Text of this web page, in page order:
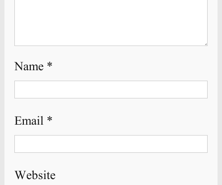
Name *
Email *
Website